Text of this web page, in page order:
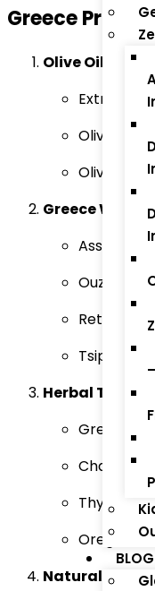
BLOG
Greece
Olive Oil &
Extra
Olive Oil
Olive
Greece Wine
Assyrtiko
Ouzo
Retsina
Tsipouro
Herbal Teas &
Greek
Thyme
Oregano,
Natural